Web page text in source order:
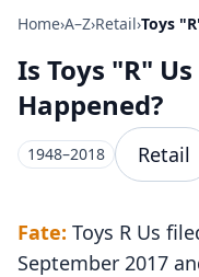
Home›A–Z›Retail›Toys
Is Toys "R"
Happened?
1948–2018 Retail
Fate: Toys R Us
September 2017